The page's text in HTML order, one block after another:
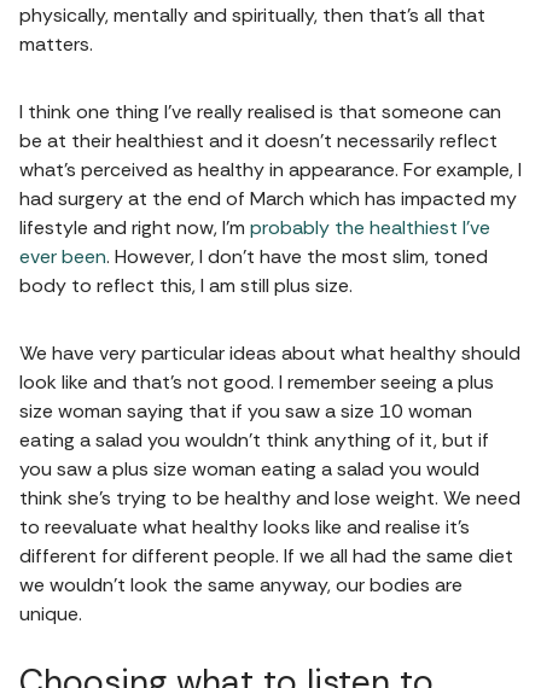
physically, mentally and spiritually, then that's all that
matters.
I think one thing I've really realised is that someone can
be at their healthiest and it doesn't necessarily reflect
what's perceived as healthy in appearance. For example, I
had surgery at the end of March which has impacted my
lifestyle and right now, I'm probably the healthiest I've
ever been. However, I don't have the most slim, toned
body to reflect this, I am still plus size.
We have very particular ideas about what healthy should
look like and that's not good. I remember seeing a plus
size woman saying that if you saw a size 10 woman
eating a salad you wouldn't think anything of it, but if
you saw a plus size woman eating a salad you would
think she's trying to be healthy and lose weight. We need
to reevaluate what healthy looks like and realise it's
different for different people. If we all had the same diet
we wouldn't look the same anyway, our bodies are
unique.